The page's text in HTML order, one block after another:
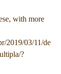
with more
2019/03/11/de
?